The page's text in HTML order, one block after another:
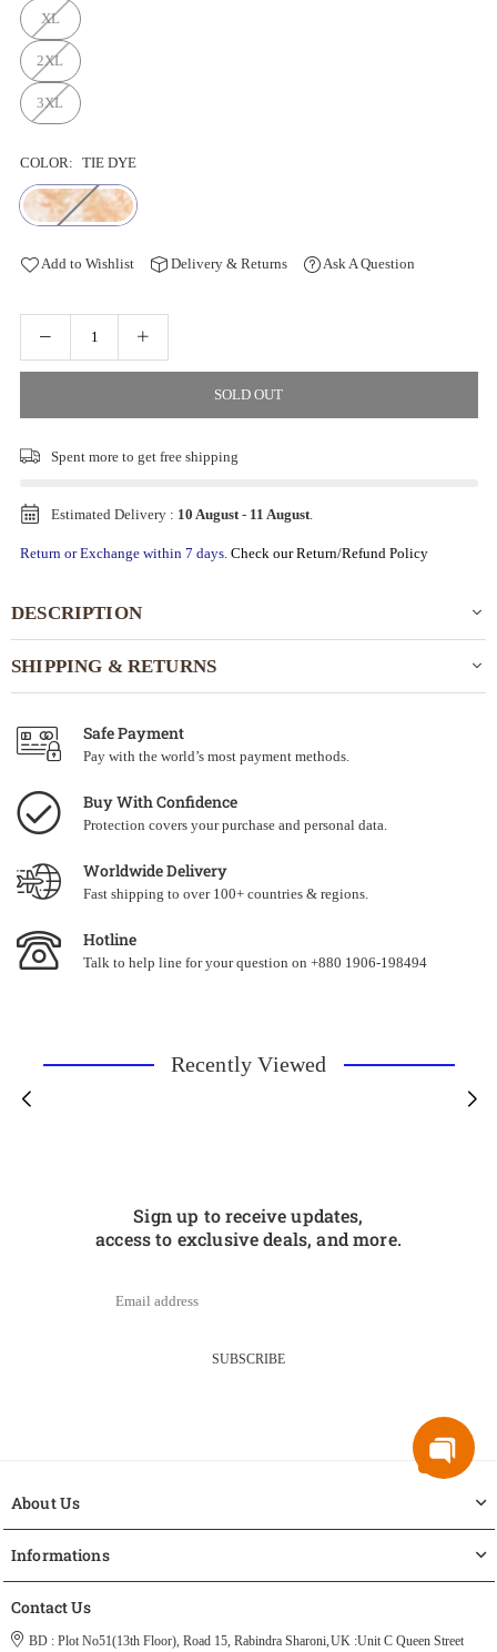
XL
2XL
3XL
COLOR: TIE DYE
Add to Wishlist Delivery & Returns Ask A Question
SOLD OUT
Spent more to get free shipping
Estimated Delivery : 10 August- 11 August.
Return or Exchange within 7 days. Check our Return/Refund Policy
DESCRIPTION
SHIPPING & RETURNS
Safe Payment
Pay with the world’s most payment methods.
Buy With Confidence
Protection covers your purchase and personal data.
Worldwide Delivery
Fast shipping to over 100+ countries & regions.
Hotline
Talk to help line for your question on +880 1906-198494
Recently Viewed
Sign up to receive updates,
access to exclusive deals, and more.
SUBSCRIBE
About Us
Informations
Contact Us
BD : Plot No51(13th Floor), Road 15, Rabindra Sharoni, UK :Unit C Queen Street